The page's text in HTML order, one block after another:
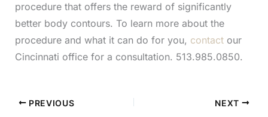
procedure that offers the reward of significantly
better body contours. To learn more about the
procedure and what it can do for you, contact our
Cincinnati office for a consultation. 513.985.0850.
PREVIOUS NEXT